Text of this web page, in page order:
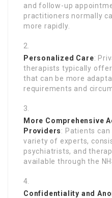
and follow-up
practitioners normally
more rapidly.
Personalized Care:
therapists typically
that can be more
requirements and
More Comprehensive
Providers: Patients
variety of experts,
psychiatrists, and
available through the
Confidentiality and